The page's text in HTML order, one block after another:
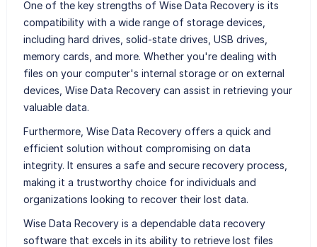
One of the key strengths of Wise Data Recovery is its
compatibility with a wide range of storage devices,
including hard drives, solid-state drives, USB drives,
memory cards, and more. Whether you're dealing with
files on your computer's internal storage or on external
devices, Wise Data Recovery can assist in retrieving your
valuable data.
Furthermore, Wise Data Recovery offers a quick and
efficient solution without compromising on data
integrity. It ensures a safe and secure recovery process,
making it a trustworthy choice for individuals and
organizations looking to recover their lost data.
Wise Data Recovery is a dependable data recovery
software that excels in its ability to retrieve lost files